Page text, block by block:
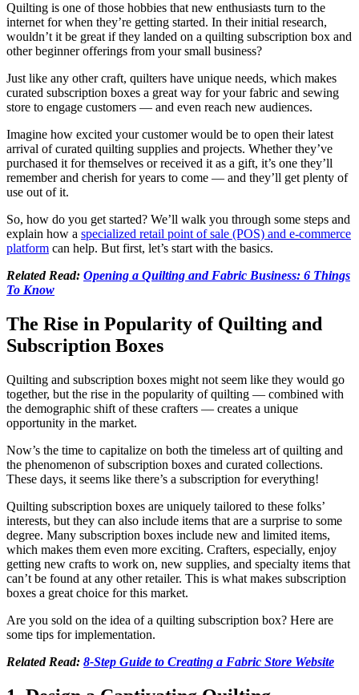
Quilting is one of those hobbies that new enthusiasts turn to the
internet for when they’re getting started. In their initial research,
wouldn’t it be great if they landed on a quilting subscription box and
other beginner offerings from your small business?
Just like any other craft, quilters have unique needs, which makes
curated subscription boxes a great way for your fabric and sewing
store to engage customers — and even reach new audiences.
Imagine how excited your customer would be to open their latest
arrival of curated quilting supplies and projects. Whether they’ve
purchased it for themselves or received it as a gift, it’s one they’ll
remember and cherish for years to come — and they’ll get plenty of
use out of it.
So, how do you get started? We’ll walk you through some steps and
explain how a specialized retail point of sale (POS) and e-commerce
platform can help. But first, let’s start with the basics.
Related Read: Opening a Quilting and Fabric Business: 6 Things
To Know
The Rise in Popularity of Quilting and
Subscription Boxes
Quilting and subscription boxes might not seem like they would go
together, but the rise in the popularity of quilting — combined with
the demographic shift of these crafters — creates a unique
opportunity in the market.
Now’s the time to capitalize on both the timeless art of quilting and
the phenomenon of subscription boxes and curated collections.
These days, it seems like there’s a subscription for everything!
Quilting subscription boxes are uniquely tailored to these folks’
interests, but they can also include items that are a surprise to some
degree. Many subscription boxes include new and limited items,
which makes them even more exciting. Crafters, especially, enjoy
getting new crafts to work on, new supplies, and specialty items that
can’t be found at any other retailer. This is what makes subscription
boxes a great choice for this market.
Are you sold on the idea of a quilting subscription box? Here are
some tips for implementation.
Related Read: 8-Step Guide to Creating a Fabric Store Website